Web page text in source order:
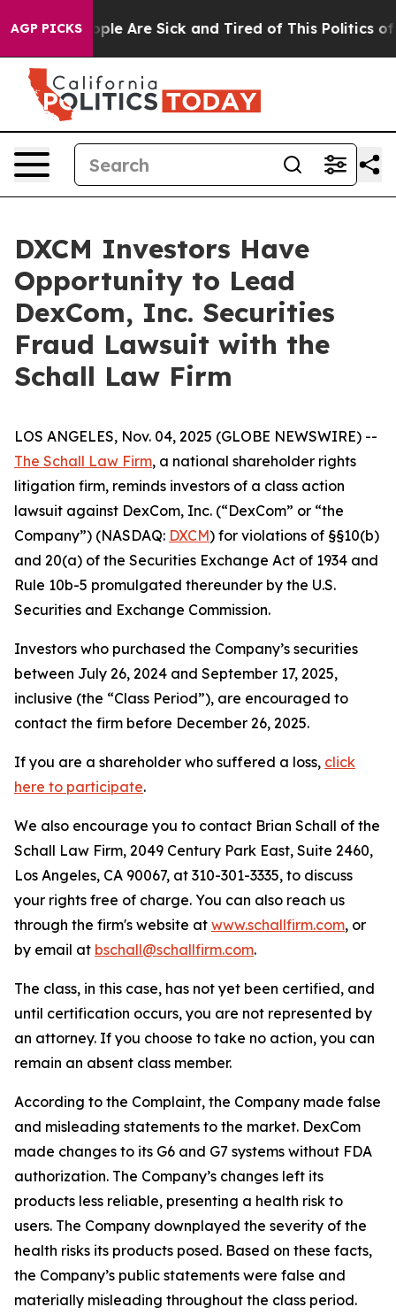
AGP PICKS
Win: “People Are Sick and Tired of This Politics of
DXCM Investors Have
Opportunity to Lead
DexCom, Inc. Securities
Fraud Lawsuit with the
Schall Law Firm
LOS ANGELES, Nov. 04, 2025 (GLOBE NEWSWIRE) --
The Schall Law Firm, a national shareholder rights
litigation firm, reminds investors of a class action
lawsuit against DexCom, Inc. (“DexCom” or “the
Company”) (NASDAQ: DXCM) for violations of §§10(b)
and 20(a) of the Securities Exchange Act of 1934 and
Rule 10b-5 promulgated thereunder by the U.S.
Securities and Exchange Commission.
Investors who purchased the Company’s securities
between July 26, 2024 and September 17, 2025,
inclusive (the “Class Period”), are encouraged to
contact the firm before December 26, 2025.
If you are a shareholder who suffered a loss, click
here to participate.
We also encourage you to contact Brian Schall of the
Schall Law Firm, 2049 Century Park East, Suite 2460,
Los Angeles, CA 90067, at 310-301-3335, to discuss
your rights free of charge. You can also reach us
through the firm's website at www.schallfirm.com, or
by email at bschall@schallfirm.com.
The class, in this case, has not yet been certified, and
until certification occurs, you are not represented by
an attorney. If you choose to take no action, you can
remain an absent class member.
According to the Complaint, the Company made false
and misleading statements to the market. DexCom
made changes to its G6 and G7 systems without FDA
authorization. The Company’s changes left its
products less reliable, presenting a health risk to
users. The Company downplayed the severity of the
health risks its products posed. Based on these facts,
the Company’s public statements were false and
materially misleading throughout the class period.